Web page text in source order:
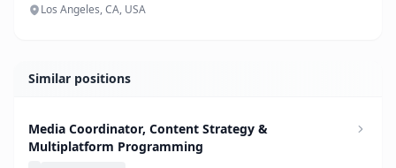
Los Angeles, CA, USA
Similar positions
Media Coordinator, Content Strategy &
Multiplatform Programming